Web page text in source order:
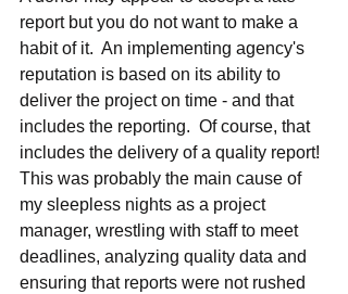
report but you do not want to make a
habit of it.  An implementing agency's
reputation is based on its ability to
deliver the project on time - and that
includes the reporting.  Of course, that
includes the delivery of a quality report!
This was probably the main cause of
my sleepless nights as a project
manager, wrestling with staff to meet
deadlines, analyzing quality data and
ensuring that reports were not rushed